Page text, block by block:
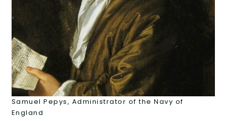
Samuel Pepys, Administrator of the Navy of
England